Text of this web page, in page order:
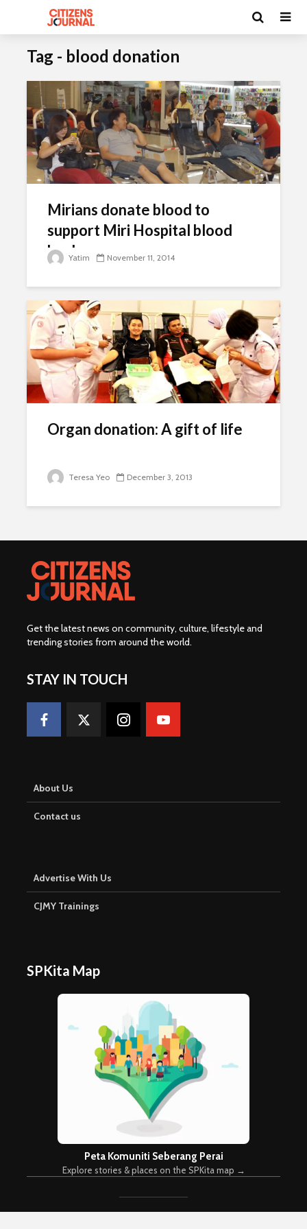
Tag - blood donation
Mirians donate blood to
support Miri Hospital blood
bankYatim November 11, 2014
Organ donation: A gift of life
Teresa Yeo December 3, 2013
Get the latest news on community, culture, lifestyle and
trending stories from around the world.
STAY IN TOUCH
About Us
Contact us
Advertise With Us
CJMY Trainings
SPKita Map
Peta Komuniti Seberang Perai
Explore stories & places on the SPKita map →